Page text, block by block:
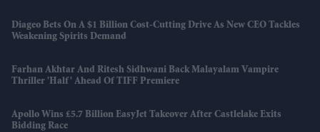
Diageo Bets On A $1 Billion Cost-Cutting Drive As New CEO Tackles
Weakening Spirits Demand
Farhan Akhtar And Ritesh Sidhwani Back Malayalam Vampire
Thriller 'Half' Ahead Of TIFF Premiere
Apollo Wins £5.7 Billion EasyJet Takeover After Castlelake Exits
Bidding Race